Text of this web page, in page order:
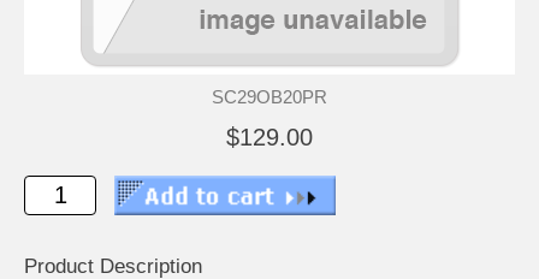
SC29OB20PR
$129.00
Product Description